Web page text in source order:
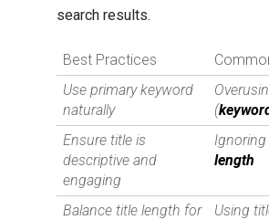
search results.
Best Practices
Use primary keyword
naturally
(
Ensure title is
descriptive and
engaging
length
Balance title length for
Using